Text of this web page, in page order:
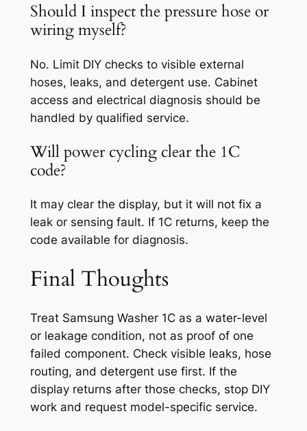
Should I inspect the pressure hose or
wiring myself?
No. Limit DIY checks to visible external
hoses, leaks, and detergent use. Cabinet
access and electrical diagnosis should be
handled by qualified service.
Will power cycling clear the 1C
code?
It may clear the display, but it will not fix a
leak or sensing fault. If 1C returns, keep the
code available for diagnosis.
Final Thoughts
Treat Samsung Washer 1C as a water-level
or leakage condition, not as proof of one
failed component. Check visible leaks, hose
routing, and detergent use first. If the
display returns after those checks, stop DIY
work and request model-specific service.